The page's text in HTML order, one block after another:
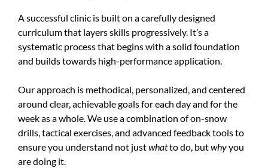
A successful clinic is built on a carefully designed
curriculum that layers skills progressively. It’s a
systematic process that begins with a solid foundation
and builds towards high-performance application.
Our approach is methodical, personalized, and centered
around clear, achievable goals for each day and for the
week as a whole. We use a combination of on-snow
drills, tactical exercises, and advanced feedback tools to
ensure you understand not justwhatto do, butwhyyou
are doing it.